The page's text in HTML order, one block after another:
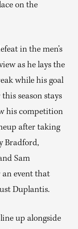
on the
in the men’s
as he lays the
while his goal
season stays
his competition
after taking
Bradford,
Sam
an event that
Duplantis.
up alongside